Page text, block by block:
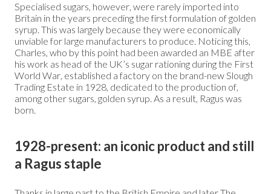
Specialised sugars, however, were rarely imported into
Britain in the years preceding the first formulation of golden
syrup. This was largely because they were economically
unviable for large manufacturers to produce. Noticing this,
Charles, who by this point had been awarded an MBE after
his work as head of the UK’s sugar rationing during the First
World War, established a factory on the brand-new Slough
Trading Estate in 1928, dedicated to the production of,
among other sugars, golden syrup. As a result, Ragus was
born.
1928-present: an iconic product and still
a Ragus staple